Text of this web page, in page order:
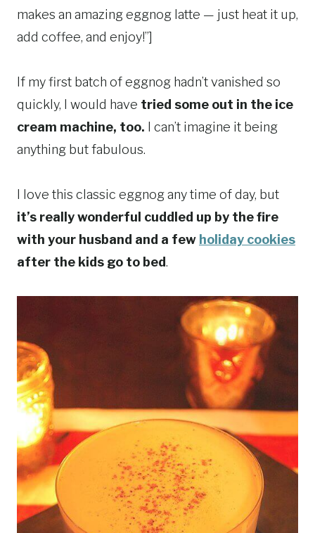
makes an amazing eggnog latte — just heat it up,
add coffee, and enjoy!”]
If my first batch of eggnog hadn’t vanished so
quickly, I would have tried some out in the ice
cream machine, too. I can’t imagine it being
anything but fabulous.
I love this classic eggnog any time of day, but
it’s really wonderful cuddled up by the fire
with your husband and a few holiday cookies
after the kids go to bed.